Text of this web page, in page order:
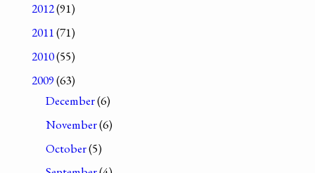
2012(91)
2011(71)
2010(55)
2009(63)
December(6)
November(6)
October(5)